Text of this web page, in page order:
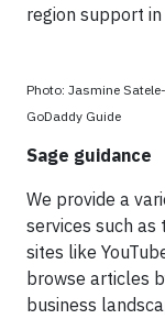
region support
Photo: Jasmine
GoDaddy Guide
Sage guidance
We provide a
services such as
sites like
browse articles
business